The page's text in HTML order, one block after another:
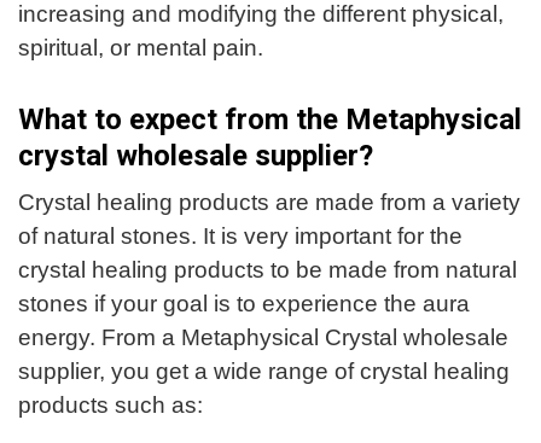
increasing and modifying the different physical,
spiritual, or mental pain.
What to expect from the Metaphysical
crystal wholesale supplier?
Crystal healing products are made from a variety
of natural stones. It is very important for the
crystal healing products to be made from natural
stones if your goal is to experience the aura
energy. From a Metaphysical Crystal wholesale
supplier, you get a wide range of crystal healing
products such as: